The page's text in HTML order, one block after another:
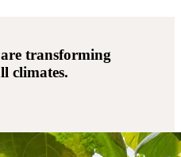
transforming
climates.